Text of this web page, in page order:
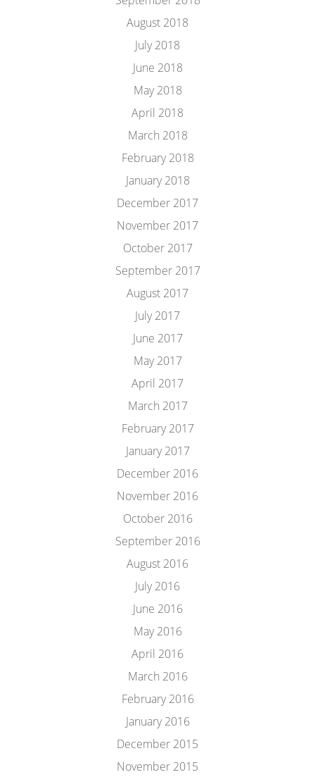
August 2018
July 2018
June 2018
May 2018
April 2018
March 2018
February 2018
January 2018
December 2017
November 2017
October 2017
September 2017
August 2017
July 2017
June 2017
May 2017
April 2017
March 2017
February 2017
January 2017
December 2016
November 2016
October 2016
September 2016
August 2016
July 2016
June 2016
May 2016
April 2016
March 2016
February 2016
January 2016
December 2015
November 2015